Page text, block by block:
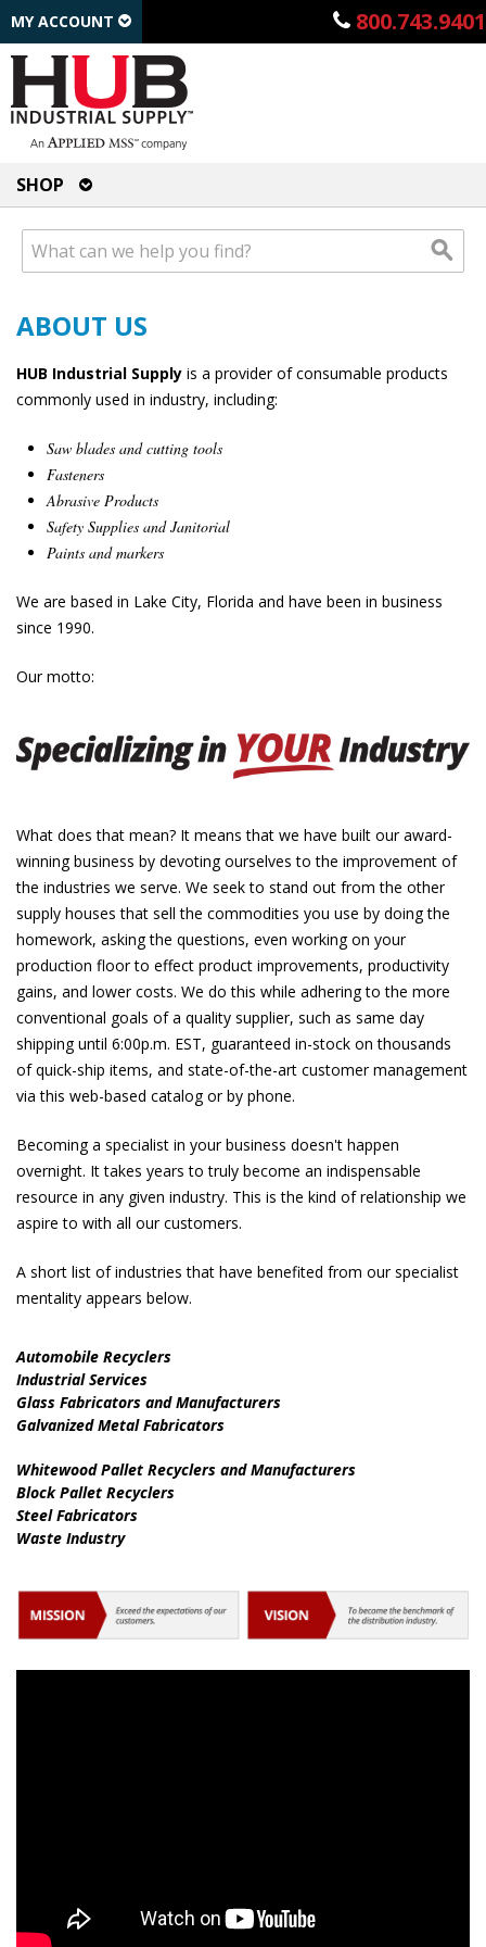
800.743.9401
MY ACCOUNT
SHOP
ABOUT US
HUB Industrial Supply is a provider of consumable products
commonly used in industry, including:
Saw blades and cutting tools
Fasteners
Abrasive Products
Safety Supplies andJanitorial
Paints and markers
We are based in Lake City, Florida and have been in business
since 1990.
Our motto:
What does that mean? It means that we have built our award-
winning business by devoting ourselves to the improvement of
the industries we serve. We seek to stand out from the other
supply houses that sell the commodities you use by doing the
homework, asking the questions, even working on your
production floor to effect product improvements, productivity
gains, and lower costs. We do this while adhering to the more
conventional goals of a quality supplier, such as same day
shipping until 6:00p.m. EST, guaranteed in-stock on thousands
of quick-ship items, and state-of-the-art customer management
via this web-based catalog or by phone.
Becoming a specialist in your business doesn't happen
overnight. It takes years to truly become an indispensable
resource in any given industry. This is the kind of relationship we
aspire to with all our customers.
A short list of industries that have benefited from our specialist
mentality appears below.
Automobile Recyclers
Industrial Services
Glass Fabricators and Manufacturers
Galvanized Metal Fabricators
Whitewood Pallet Recyclers and Manufacturers
Block Pallet Recyclers
Steel Fabricators
Waste Industry